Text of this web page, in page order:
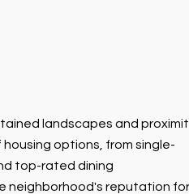
landscapes and
options, from single-
top-rated dining
neighborhood's reputation for